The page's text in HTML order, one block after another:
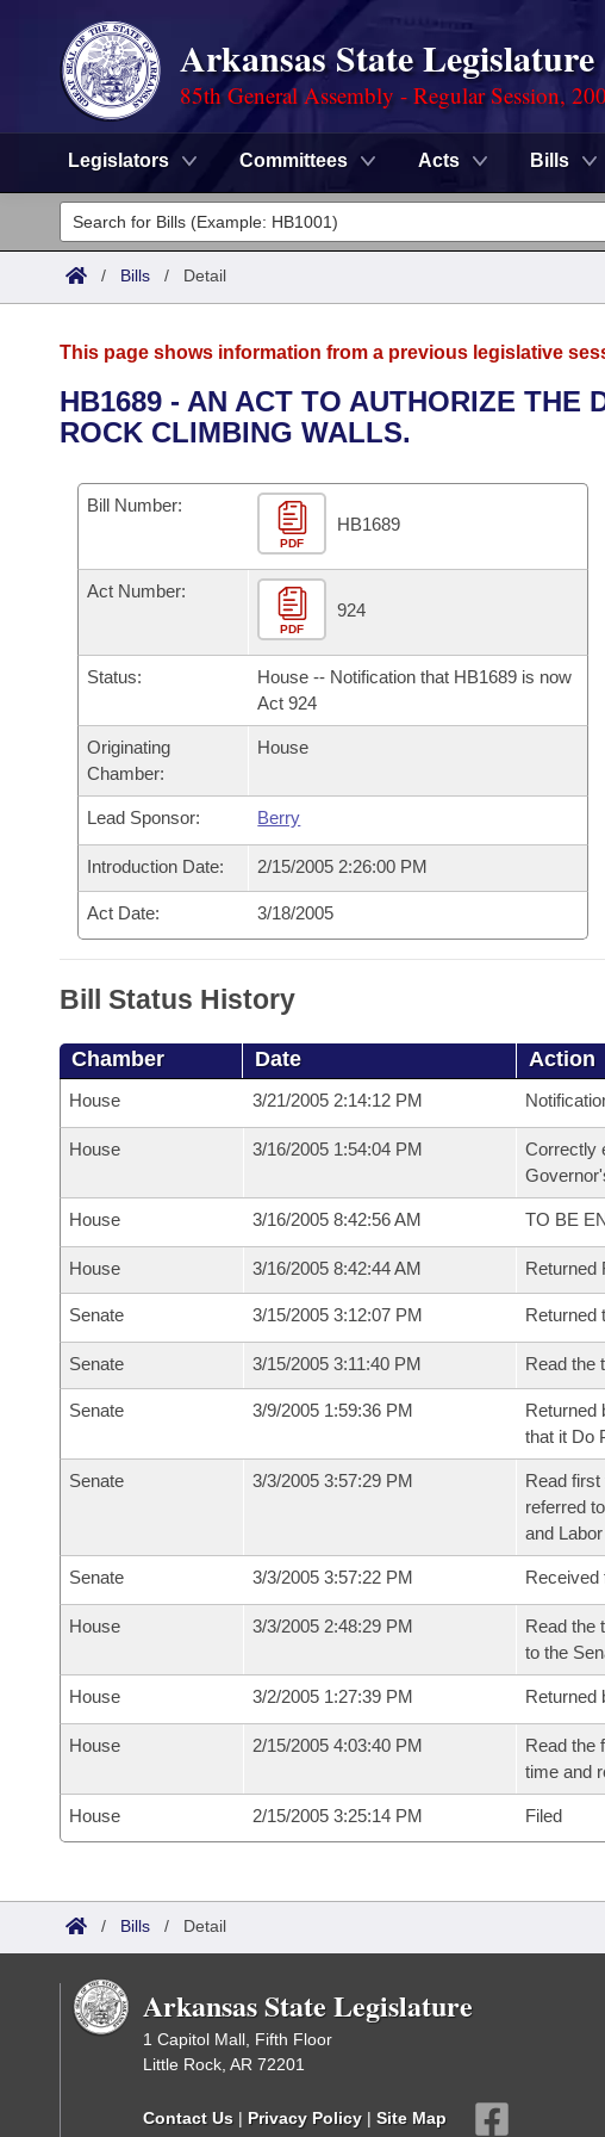
Arkansas State Legislature
85th General Assembly - Regular Session,
Legislators Committees Acts Bills
Legislators
List All
District Finder
Committees
Senate
House
Task Force
Bills in House Committees
Bills in Senate Committees
Bills in Joint Committees
Meetings Of The Whole/Business Meetings
Advanced Search
Code Sections Amended
Search by Range
Advanced Search
Personalized Bill Tracking
Bills Returned from Committee
Bill Conflicts Report
Calendars
Meetings and Events
Bills on Committee Agendas
Senate
House Budget
Senate Budget
House Roll Call
Arkansas Law
Arkansas Code and Constitution of 1874
Uncodified Historic Legislation
Governor's Veto List
Search Center
/ Bills / Detail
This page shows information from a previous legislative
HB1689 - AN ACT TO AUTHORIZE THE
ROCK CLIMBING WALLS.
Bill Number:
PDF
HB1689
Act Number:
PDF
924
Status:
House -- Notification that HB1689 is now
Act 924
Originating
Chamber:
House
Lead Sponsor: Berry
Introduction Date: 2/15/2005 2:26:00 PM
Act Date: 3/18/2005
Bill Status History
Chamber Date Action
House 3/21/2005 2:14:12 PM
House 3/16/2005 1:54:04 PM
Correctly
House 3/16/2005 8:42:56 AM TO BE
House 3/16/2005 8:42:44 AM Returned
Senate 3/15/2005 3:12:07 PM Returned
Senate 3/15/2005 3:11:40 PM Read the
Senate 3/9/2005 1:59:36 PM
Returned
that it Do
Senate 3/3/2005 3:57:29 PM
Read
referred
and Labor
Senate 3/3/2005 3:57:22 PM Received
House 3/3/2005 2:48:29 PM
Read the
to the
House 3/2/2005 1:27:39 PM Returned
House 2/15/2005 4:03:40 PM
Read the
time and
House 2/15/2005 3:25:14 PM Filed
/ Bills / Detail
Arkansas State Legislature
1 Capitol Mall, Fifth Floor
Little Rock, AR 72201
Contact Us | Privacy Policy | Site Map